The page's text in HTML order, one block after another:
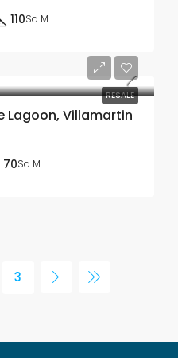
110Sq M
RESALE
Lagoon, Villamartin
70Sq M
3